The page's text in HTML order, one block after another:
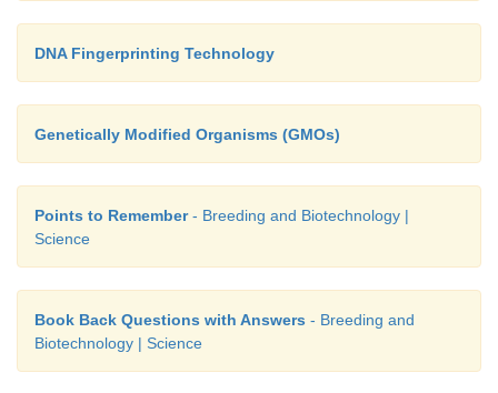
DNA Fingerprinting Technology
Genetically Modified Organisms (GMOs)
Points to Remember- Breeding and Biotechnology |
Science
Book Back Questions with Answers - Breeding and
Biotechnology | Science